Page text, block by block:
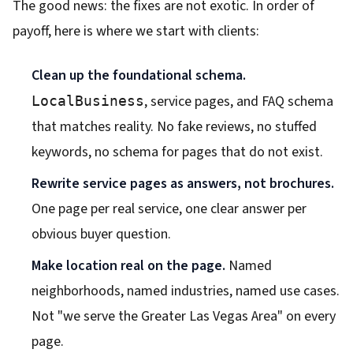
The good news: the fixes are not exotic. In order of
payoff, here is where we start with clients:
Clean up the foundational schema.
LocalBusiness, service pages, and FAQ schema
that matches reality. No fake reviews, no stuffed
keywords, no schema for pages that do not exist.
Rewrite service pages as answers, not brochures.
One page per real service, one clear answer per
obvious buyer question.
Make location real on the page. Named
neighborhoods, named industries, named use cases.
Not "we serve the Greater Las Vegas Area" on every
page.